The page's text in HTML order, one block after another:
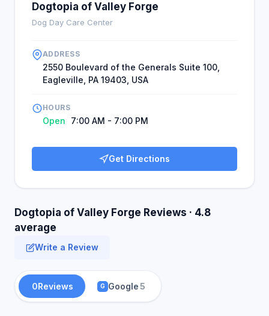
Dogtopia of Valley Forge
Dog Day Care Center
ADDRESS
2550 Boulevard of the Generals Suite 100,
Eagleville, PA 19403, USA
HOURS
Open 7:00 AM - 7:00 PM
Get Directions
Dogtopia of Valley Forge Reviews · 4.8
average
Write a Review
0Reviews G Google5